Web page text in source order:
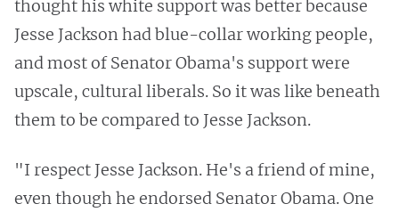
thought his white support was better because
Jesse Jackson had blue-collar working people,
and most of Senator Obama's support were
upscale, cultural liberals. So it was like beneath
them to be compared to Jesse Jackson.
"I respect Jesse Jackson. He's a friend of mine,
even though he endorsed Senator Obama. One